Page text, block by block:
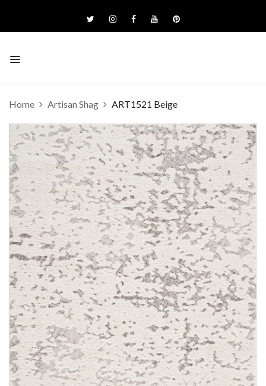
Home Artisan Shag ART1521 Beige